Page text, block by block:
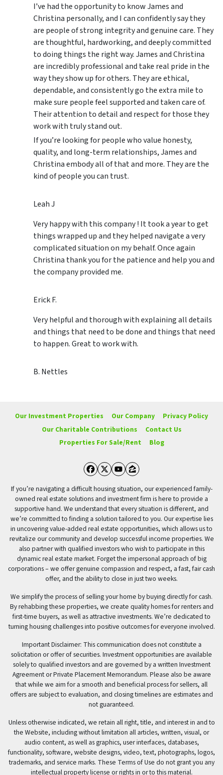
I’ve had the opportunity to know James and
Christina personally, and I can confidently say they
are people of strong integrity and genuine care. They
are thoughtful, hardworking, and deeply committed
to doing things the right way. James and Christina
are incredibly professional and take real pride in the
way they show up for others. They are ethical,
dependable, and consistently go the extra mile to
make sure people feel supported and taken care of.
Their attention to detail and respect for those they
work with truly stand out.
If you’re looking for people who value honesty,
quality, and long-term relationships, James and
Christina embody all of that and more. They are the
kind of people you can trust.
Leah J
Very happy with this company ! It took a year to get
things wrapped up and they helped navigate a very
complicated situation on my behalf. Once again
Christina thank you for the patience and help you and
the company provided me.
Erick F.
Very helpful and thorough with explaining all details
and things that need to be done and things that need
to happen. Great to work with.
B. Nettles
Our Investment Properties Our Company
Privacy Policy
Our Charitable Contributions
Contact Us
Properties For Sale/Rent
Blog
Facebook
Twitter
YouTube
Zillow
If you’re navigating a difficult housing situation, our experienced family-
owned real estate solutions and investment firm is here to provide a
supportive hand. We understand that every situation is different, and
we’re committed to finding a solution tailored to you. Our expertise lies
in uncovering value-added real estate opportunities, which allows us to
revitalize our community and develop successful income properties. We
also partner with qualified investors who wish to participate in this
dynamic real estate market. Forget the impersonal approach of big
corporations – we offer genuine compassion and respect, a fast, fair cash
offer, and the ability to close in just two weeks.
We simplify the process of selling your home by buying directly for cash.
By rehabbing these properties, we create quality homes for renters and
first-time buyers, as well as attractive investments. We’re dedicated to
turning housing challenges into positive outcomes for everyone involved.
Important Disclaimer: This communication does not constitute a
solicitation or offer of securities. Investment opportunities are available
solely to qualified investors and are governed by a written Investment
Agreement or Private Placement Memorandum. Please also be aware
that while we aim for a smooth and beneficial process for sellers, all
offers are subject to evaluation, and closing timelines are estimates and
not guaranteed.
Unless otherwise indicated, we retain all right, title, and interest in and to
the Website, including without limitation all articles, written, visual, or
audio content, as well as graphics, user interfaces, databases,
functionality, software, website designs, video, text, photographs, logos,
trademarks, and service marks. These Terms of Use do not grant you any
intellectual property license or rights in or to this material.